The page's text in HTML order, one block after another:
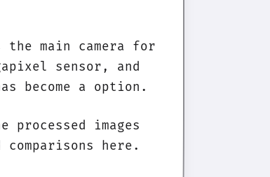
main camera for
sensor, and
become a option.
images
here.